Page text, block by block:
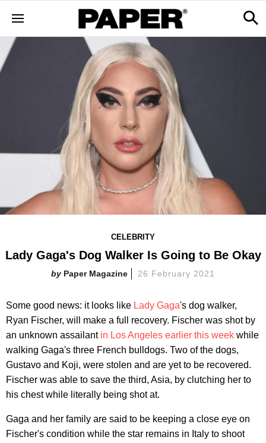
CELEBRITY
Lady Gaga's Dog Walker Is Going to Be Okay
Paper Magazine 26 February 2021
Some good news: it looks like Lady Gaga's dog walker,
Ryan Fischer, will make a full recovery. Fischer was shot by
an unknown assailant in Los Angeles earlier this week while
walking Gaga's three French bulldogs. Two of the dogs,
Gustavo and Koji, were stolen and are yet to be recovered.
Fischer was able to save the third, Asia, by clutching her to
his chest while literally being shot at.
Gaga and her family are said to be keeping a close eye on
Fischer's condition while the star remains in Italy to shoot